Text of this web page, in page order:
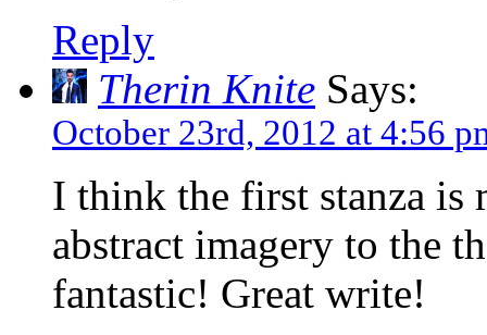
Reply
Therin Knite Says:
October 23rd, 2012 at 4:56
I think the first stanza
abstract imagery to the
fantastic! Great write!